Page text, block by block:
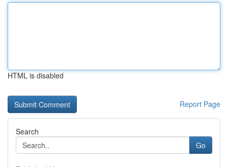
HTML is disabled
Report Page
Search
Go